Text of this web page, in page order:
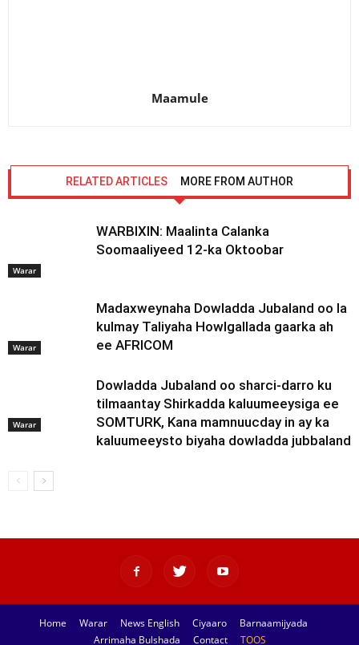
Maamule
RELATED ARTICLES MORE FROM AUTHOR
Warar
WARBIXIN: Maalinta Calanka
Soomaaliyeed 12-ka Oktoobar
Warar
Madaxweynaha Dowladda Jubaland oo la
kulmay Taliyaha Howlgallada gaarka ah
ee AFRICOM
Warar
Dowladda Jubaland oo sharci-darro ku
tilmaantay Shirkadda kaluumeeysiga ee
SOMTURK, Kana mamnuucday in ay ka
kaluumeeysto biyaha dowladda jubbaland
Home Warar News English Ciyaaro
Barnaamijyada
Arrimaha Bulshada
Contact TOOS